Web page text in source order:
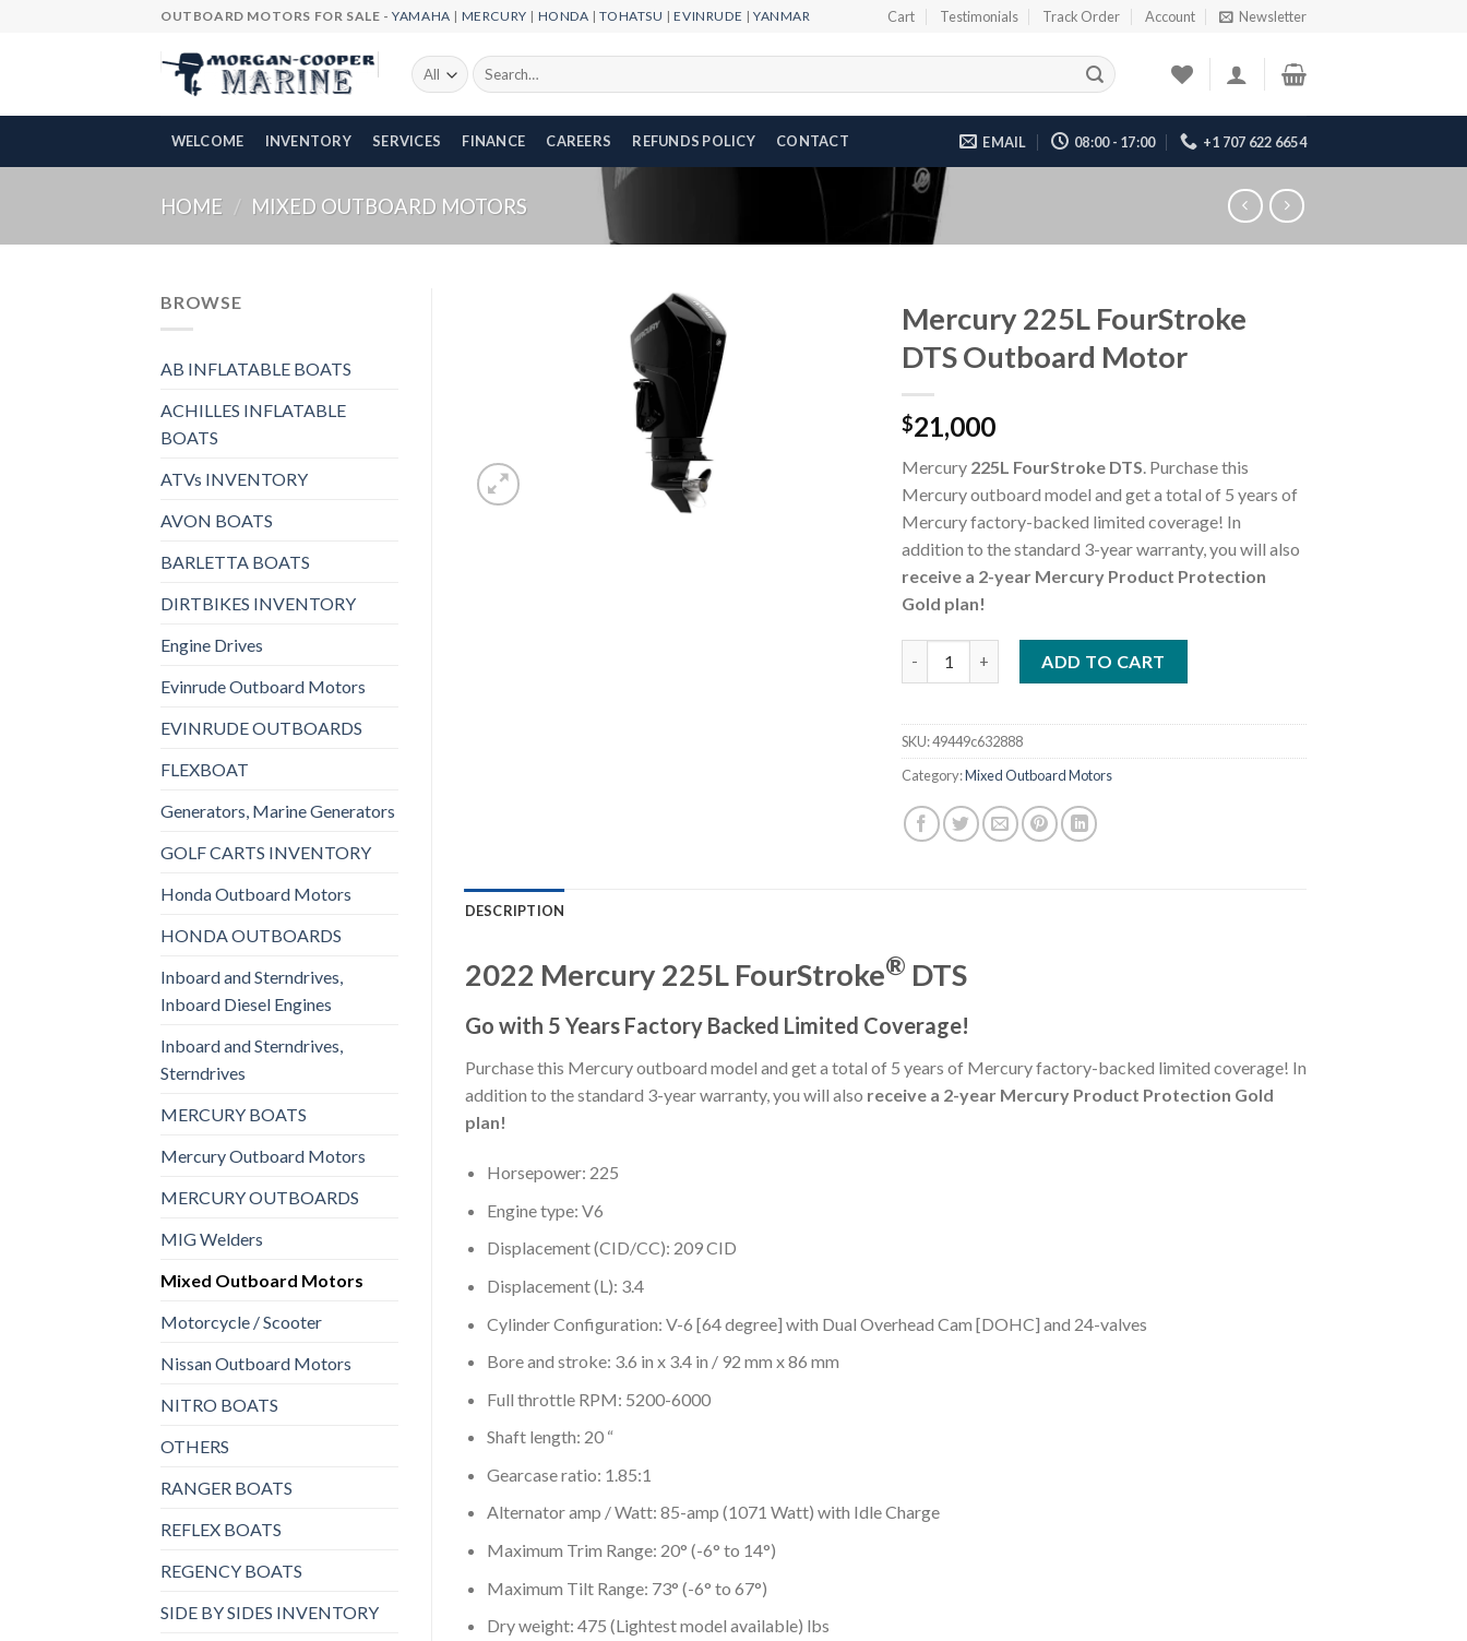
OUTBOARD MOTORS FOR SALE -YAMAHA | MERCURY | HONDA |TOHATSU |EVINRUDE |YANMAR Cart Testimonials Track Order Account Newsletter
Search
for:
WELCOME INVENTORY SERVICES FINANCE CAREERS REFUNDS POLICY CONTACT EMAIL 08:00 - 17:00 +1 707 622 6654
HOME / MIXED OUTBOARD MOTORS
BROWSE
AB INFLATABLE BOATS
ACHILLES INFLATABLE
BOATS
ATVs INVENTORY
AVON BOATS
BARLETTA BOATS
DIRTBIKES INVENTORY
Engine Drives
Evinrude Outboard Motors
EVINRUDE OUTBOARDS
FLEXBOAT
Generators, Marine Generators
GOLF CARTS INVENTORY
Honda Outboard Motors
HONDA OUTBOARDS
Inboard and Sterndrives,
Inboard Diesel Engines
Inboard and Sterndrives,
Sterndrives
MERCURY BOATS
Mercury Outboard Motors
MERCURY OUTBOARDS
MIG Welders
Mixed Outboard Motors
Motorcycle / Scooter
Nissan Outboard Motors
NITRO BOATS
OTHERS
RANGER BOATS
REFLEX BOATS
REGENCY BOATS
SIDE BY SIDES INVENTORY
Mercury 225L FourStroke
DTS Outboard Motor
$21,000
Mercury 225L FourStroke DTS. Purchase this
Mercury outboard model and get a total of 5 years of
Mercury factory-backed limited coverage! In
addition to the standard 3-year warranty, you will also
receive a 2-year Mercury Product Protection
Gold plan!
ADD TO CART
SKU:49449c632888
Category:Mixed Outboard Motors
DESCRIPTION
2022 Mercury 225L FourStroke® DTS
Go with 5 Years Factory Backed Limited Coverage!
Purchase this Mercury outboard model and get a total of 5 years of Mercury factory-backed limited coverage! In
addition to the standard 3-year warranty, you will also receive a 2-year Mercury Product Protection Gold
plan!
Horsepower: 225
Engine type: V6
Displacement (CID/CC): 209 CID
Displacement (L): 3.4
Cylinder Configuration: V-6 [64 degree] with Dual Overhead Cam [DOHC] and 24-valves
Bore and stroke: 3.6 in x 3.4 in / 92 mm x 86 mm
Full throttle RPM: 5200-6000
Shaft length: 20 “
Gearcase ratio: 1.85:1
Alternator amp / Watt: 85-amp (1071 Watt) with Idle Charge
Maximum Trim Range: 20° (-6° to 14°)
Maximum Tilt Range: 73° (-6° to 67°)
Dry weight: 475 (Lightest model available) lbs